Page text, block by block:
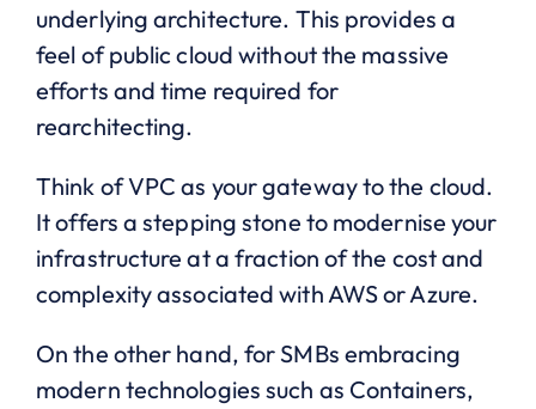
underlying architecture. This provides a
feel of public cloud without the massive
efforts and time required for
rearchitecting.
Think of VPC as your gateway to the cloud.
It offers a stepping stone to modernise your
infrastructure at a fraction of the cost and
complexity associated with AWS or Azure.
On the other hand, for SMBs embracing
modern technologies such as Containers,